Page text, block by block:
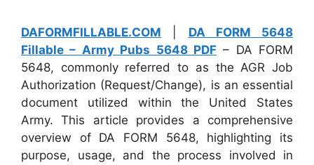
DAFORMFILLABLE.COM
DA FORM 5648
Fillable – Army Pubs 5648 PDF– DA FORM
5648, commonly referred to as the AGR Job
Authorization (Request/Change), is an essential
document utilized within the United States
Army. This article provides a comprehensive
overview of DA FORM 5648, highlighting its
purpose, usage, and the process involved in